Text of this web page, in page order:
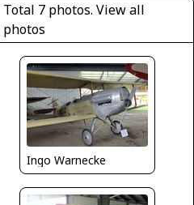
Total 7 photos.View all
photos
Ingo Warnecke